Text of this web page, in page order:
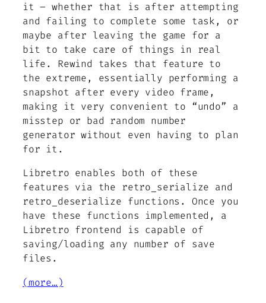
it – whether that is after attempting
and failing to complete some task, or
maybe after leaving the game for a
bit to take care of things in real
life. Rewind takes that feature to
the extreme, essentially performing a
snapshot after every video frame,
making it very convenient to “undo” a
misstep or bad random number
generator without even having to plan
for it.
Libretro enables both of these
features via the retro_serialize and
retro_deserialize functions. Once you
have these functions implemented, a
Libretro frontend is capable of
saving/loading any number of save
files.
(more…)